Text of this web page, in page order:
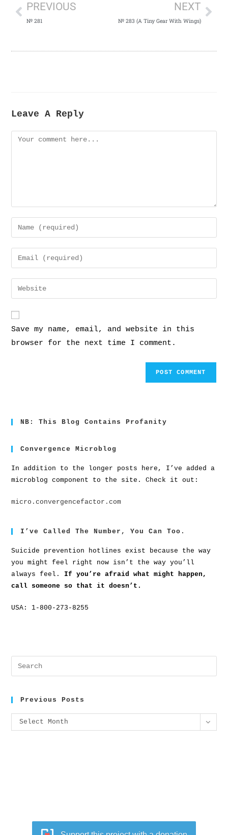
PREVIOUS
№ 281
NEXT
№ 283 (A Tiny Gear With Wings)
Leave A Reply
Save my name, email, and website in this
browser for the next time I comment.
NB: This Blog Contains Profanity
Convergence Microblog
In addition to the longer posts here, I’ve added a
microblog component to the site. Check it out:
micro.convergencefactor.com
I’ve Called The Number, You Can Too.
Suicide prevention hotlines exist because the way
you might feel right now isn’t the way you’ll
always feel. If you’re afraid what might happen,
call someone so that it doesn’t.
USA: 1-800-273-8255
Previous Posts
Select Month